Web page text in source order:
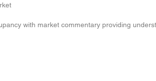
with market commentary providing